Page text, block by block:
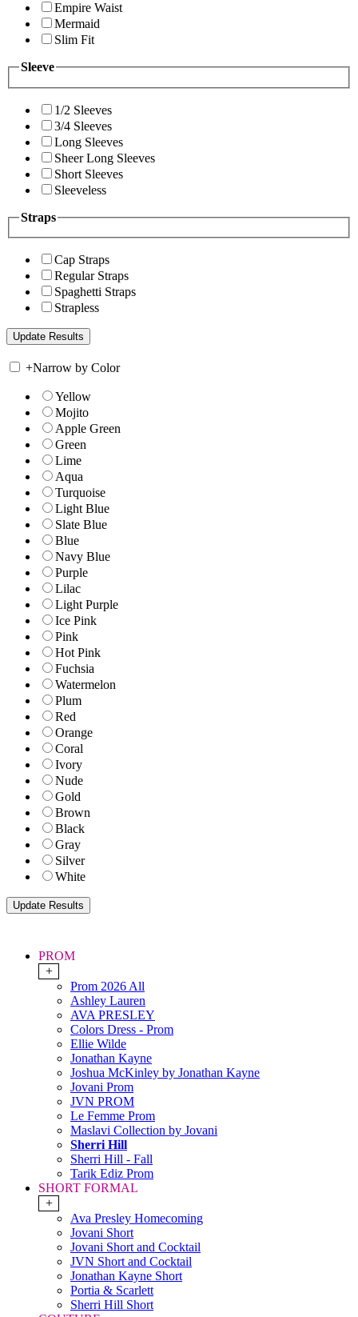
Empire Waist
Mermaid
Slim Fit
Sleeve
1/2 Sleeves
3/4 Sleeves
Long Sleeves
Sheer Long Sleeves
Short Sleeves
Sleeveless
Straps
Cap Straps
Regular Straps
Spaghetti Straps
Strapless
+Narrow by Color
Yellow
Mojito
Apple Green
Green
Lime
Aqua
Turquoise
Light Blue
Slate Blue
Blue
Navy Blue
Purple
Lilac
Light Purple
Ice Pink
Pink
Hot Pink
Fuchsia
Watermelon
Plum
Red
Orange
Coral
Ivory
Nude
Gold
Brown
Black
Gray
Silver
White
PROM
+
Prom 2026 All
Ashley Lauren
AVA PRESLEY
Colors Dress - Prom
Ellie Wilde
Jonathan Kayne
Joshua McKinley by Jonathan Kayne
Jovani Prom
JVN PROM
Le Femme Prom
Maslavi Collection by Jovani
Sherri Hill
Sherri Hill - Fall
Tarik Ediz Prom
SHORT FORMAL
+
Ava Presley Homecoming
Jovani Short
Jovani Short and Cocktail
JVN Short and Cocktail
Jonathan Kayne Short
Portia & Scarlett
Sherri Hill Short